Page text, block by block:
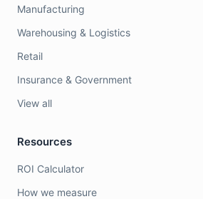
Manufacturing
Warehousing & Logistics
Retail
Insurance & Government
View all
Resources
ROI Calculator
How we measure